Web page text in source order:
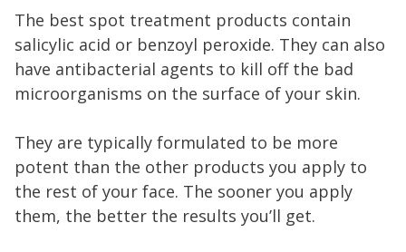
The best spot treatment products contain
salicylic acid or benzoyl peroxide. They can also
have antibacterial agents to kill off the bad
microorganisms on the surface of your skin.
They are typically formulated to be more
potent than the other products you apply to
the rest of your face. The sooner you apply
them, the better the results you’ll get.